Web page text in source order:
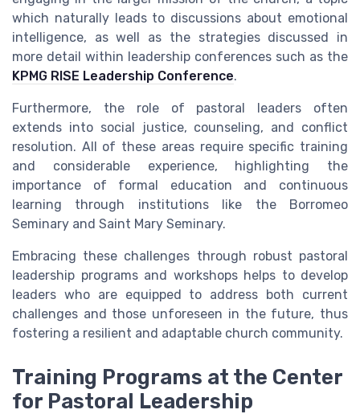
which naturally leads to discussions about emotional
intelligence, as well as the strategies discussed in
more detail within leadership conferences such as the
KPMG RISE Leadership Conference.
Furthermore, the role of pastoral leaders often
extends into social justice, counseling, and conflict
resolution. All of these areas require specific training
and considerable experience, highlighting the
importance of formal education and continuous
learning through institutions like the Borromeo
Seminary and Saint Mary Seminary.
Embracing these challenges through robust pastoral
leadership programs and workshops helps to develop
leaders who are equipped to address both current
challenges and those unforeseen in the future, thus
fostering a resilient and adaptable church community.
Training Programs at the Center
for Pastoral Leadership